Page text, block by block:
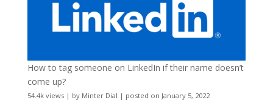
How to tag someone on LinkedIn if their name doesn’t
come up?
54.4k views| by Minter Dial | posted on January 5, 2022